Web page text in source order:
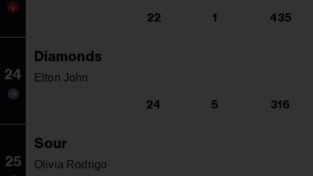
22 1 435
24
Diamonds
Elton John
24 5 316
25
Sour
Olivia Rodrigo